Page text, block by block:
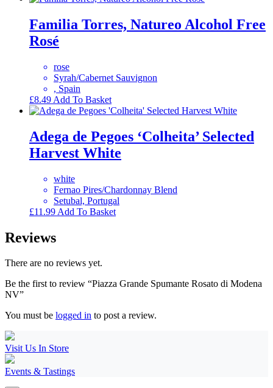
Familia Torres, Natureo Alcohol Free
Rosé
rose
Syrah/Cabernet Sauvignon
, Spain
£8.49 Add To Basket
Adega de Pegoes ‘Colheita’ Selected
Harvest White
white
Fernao Pires/Chardonnay Blend
Setubal, Portugal
£11.99 Add To Basket
Reviews
There are no reviews yet.
Be the first to review “Piazza Grande Spumante Rosato di Modena
NV”
You must be logged in to post a review.
Visit Us In Store
Events & Tastings